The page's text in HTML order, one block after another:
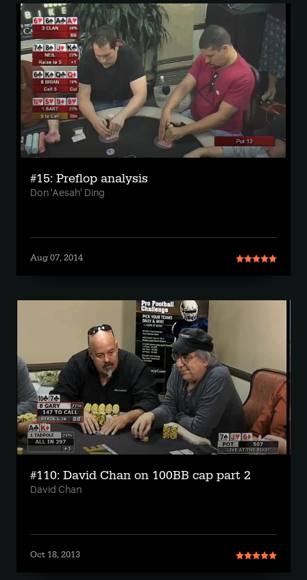
#15: Preflop analysis
Don 'Aesah' Ding
Aug 07, 2014
#110: David Chan on 100BB cap part 2
David Chan
Oct 18, 2013